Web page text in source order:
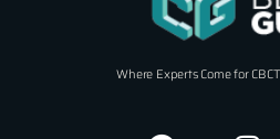
Where Experts Come for